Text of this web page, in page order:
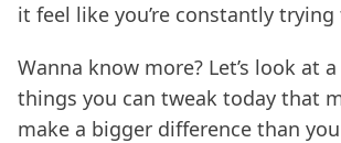
it feel like you’re constantly trying
Wanna know more? Let’s look at
things you can tweak today that
make a bigger difference than